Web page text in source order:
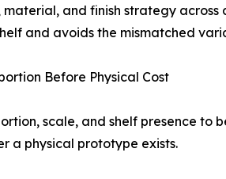
and finish strategy
and avoids the mismatched
Before Physical Cost
scale, and shelf presence to
a physical prototype exists.